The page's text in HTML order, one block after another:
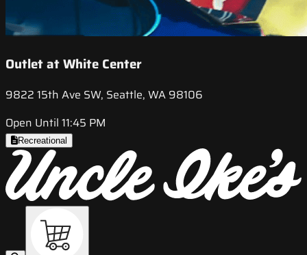
Outlet at White Center
9822 15th Ave SW, Seattle, WA 98106
Open Until 11:45 PM
Recreational